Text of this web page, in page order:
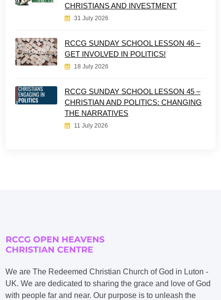
CHRISTIANS AND INVESTMENT
31 July 2026
RCCG SUNDAY SCHOOL LESSON 46 –
GET INVOLVED IN POLITICS!
18 July 2026
RCCG SUNDAY SCHOOL LESSON 45 –
CHRISTIAN AND POLITICS: CHANGING
THE NARRATIVES
11 July 2026
We are The Redeemed Christian Church of God in Luton -
UK. We are dedicated to sharing the grace and love of God
with people far and near. Our purpose is to unleash the